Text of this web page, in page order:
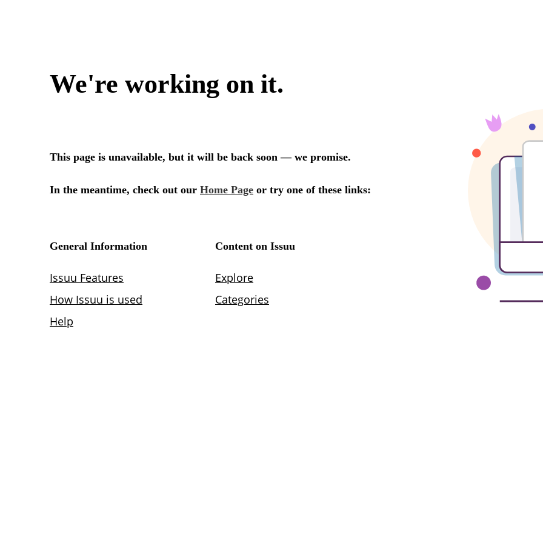
We're working on it.
This page is unavailable, but it will be back soon — we promise.
In the meantime, check out our Home Page or try one of these links:
General Information
Issuu Features
How Issuu is used
Help
Content on Issuu
Explore
Categories